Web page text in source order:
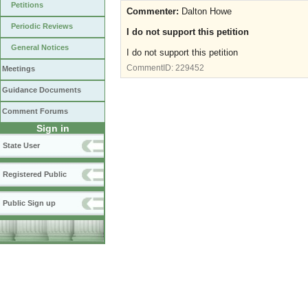
Petitions
Periodic Reviews
General Notices
Meetings
Guidance Documents
Comment Forums
Sign in
State User
Registered Public
Public Sign up
Commenter: Dalton Howe
I do not support this petition
I do not support this petition
CommentID: 229452